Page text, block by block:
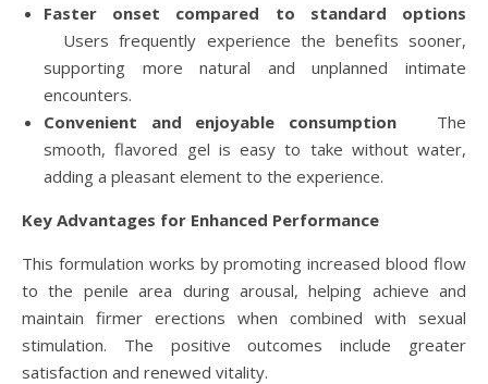
Faster onset compared to standard options
Users frequently experience the benefits sooner,
supporting more natural and unplanned intimate
encounters.
Convenient and enjoyable consumptionThe
smooth, flavored gel is easy to take without water,
adding a pleasant element to the experience.
Key Advantages for Enhanced Performance
This formulation works by promoting increased blood flow
to the penile area during arousal, helping achieve and
maintain firmer erections when combined with sexual
stimulation. The positive outcomes include greater
satisfaction and renewed vitality.